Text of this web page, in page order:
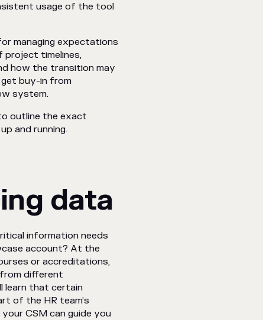
usage of the tool
managing expectations
project timelines,
how the transition may
buy-in from
system.
outline the exact
and running.
data
information needs
account? At the
or accreditations,
different
learn that certain
of the HR team’s
CSM can guide you